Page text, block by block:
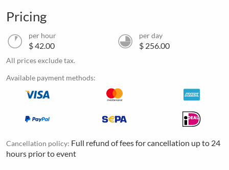
Pricing
per hour
$ 42.00
per day
$ 256.00
All prices exclude tax.
Available payment methods:
Cancellation policy: Full refund of fees for cancellation up to 24
hours prior to event